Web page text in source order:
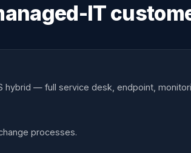
IT
hybrid — full service desk, endpoint,
processes.